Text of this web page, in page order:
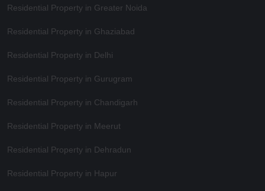
Residential Property in Greater Noida
Residential Property in Ghaziabad
Residential Property in Delhi
Residential Property in Gurugram
Residential Property in Chandigarh
Residential Property in Meerut
Residential Property in Dehradun
Residential Property in Hapur